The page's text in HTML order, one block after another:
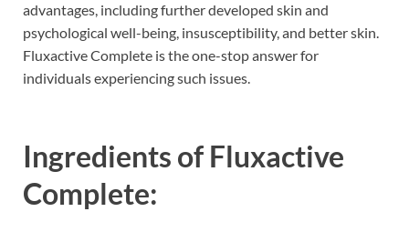
advantages, including further developed skin and
psychological well-being, insusceptibility, and better skin.
Fluxactive Complete is the one-stop answer for
individuals experiencing such issues.
Ingredients of Fluxactive
Complete: